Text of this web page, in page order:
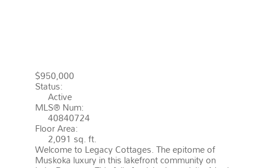
$950,000
Status:
Active
MLS® Num:
40840724
Floor Area:
2,091 sq. ft.
Welcome to Legacy Cottages. The epitome of
Muskoka luxury in this lakefront community on